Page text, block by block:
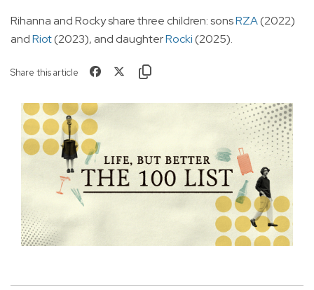
Rihanna and Rocky share three children: sonsRZA(2022)
andRiot(2023), and daughterRocki(2025).
Share this article